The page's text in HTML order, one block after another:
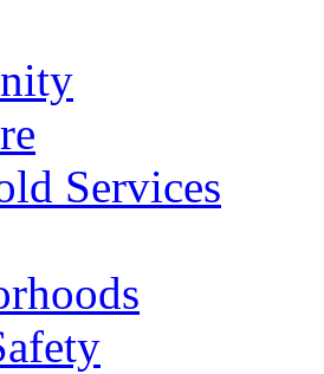
Services